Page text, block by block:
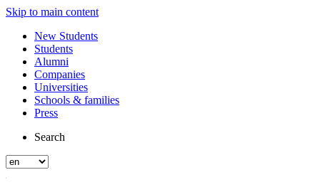
Skip to main content
New Students
Students
Alumni
Companies
Universities
Schools & families
Press
Search